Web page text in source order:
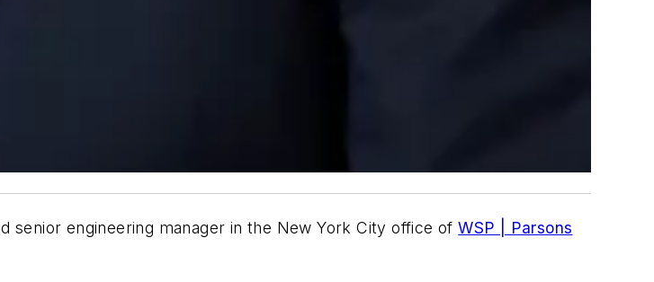
senior engineering manager in the New York City office ofWSP | Parsons